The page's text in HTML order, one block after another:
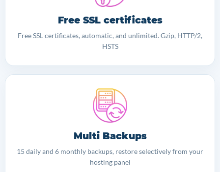
Free SSL certificates
Free SSL certificates, automatic, and unlimited. Gzip, HTTP/2,
HSTS
Multi Backups
15 daily and 6 monthly backups, restore selectively from your
hosting panel